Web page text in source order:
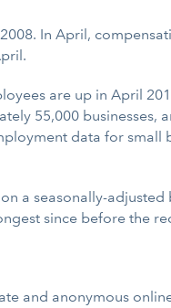
In April,
are up in April
55,000 businesses,
data for
a seasonally-
since before the
and anonymous